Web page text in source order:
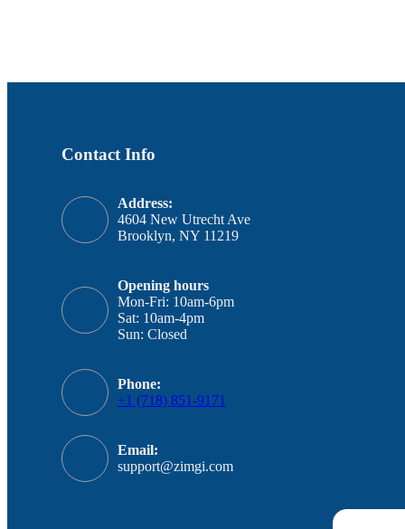
Contact Info
Address:
4604 New Utrecht Ave
Brooklyn, NY 11219
Opening hours
Mon-Fri: 10am-6pm
Sat: 10am-4pm
Sun: Closed
Phone:
+1 (718) 851-9171
Email:
support@zimgi.com